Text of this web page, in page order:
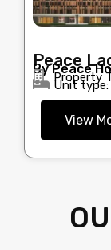
Peace
By Peace
Property
Unit type:
View